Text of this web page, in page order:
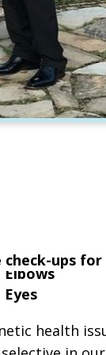
ups
Elbows
Eyes
health